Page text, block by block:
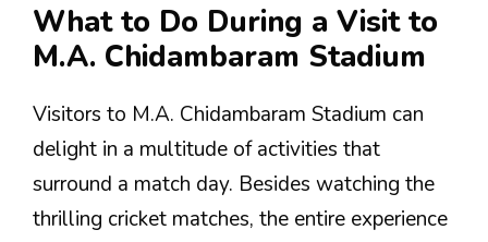
What to Do During a Visit to
M.A. Chidambaram Stadium
Visitors to M.A. Chidambaram Stadium can
delight in a multitude of activities that
surround a match day. Besides watching the
thrilling cricket matches, the entire experience